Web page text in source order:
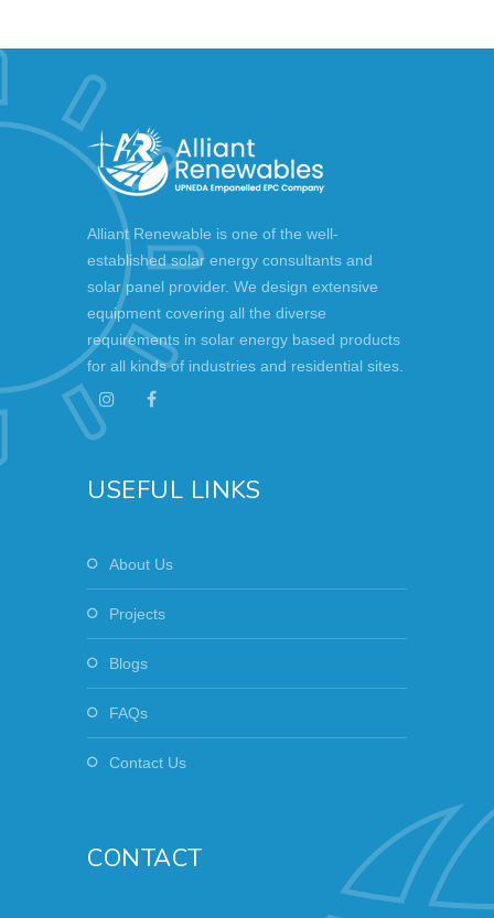
Alliant Renewable is one of the well-
established solar energy consultants and
solar panel provider. We design extensive
equipment covering all the diverse
requirements in solar energy based products
for all kinds of industries and residential sites.
USEFUL LINKS
About Us
Projects
Blogs
FAQs
Contact Us
CONTACT